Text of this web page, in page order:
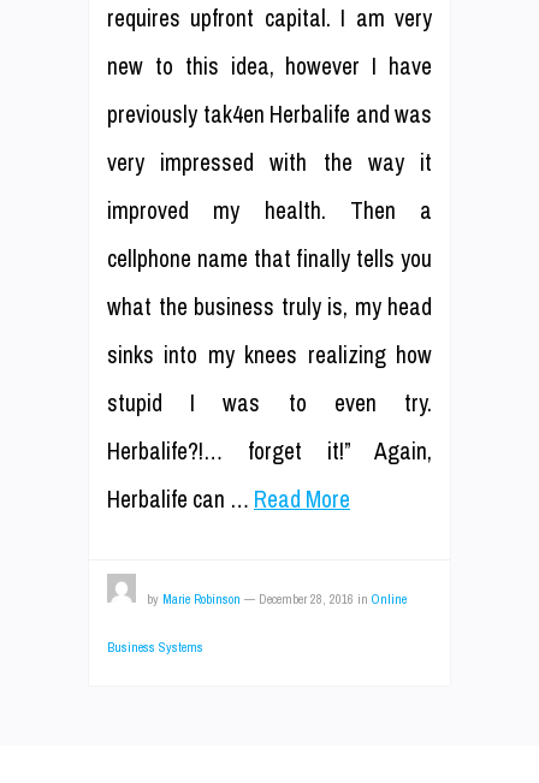
requires upfront capital. I am very
new to this idea, however I have
previously tak4en Herbalife and was
very impressed with the way it
improved my health. Then a
cellphone name that finally tells you
what the business truly is, my head
sinks into my knees realizing how
stupid I was to even try.
Herbalife?!… forget it!” Again,
Herbalife can … Read More
by Marie Robinson — December 28, 2016 in Online
Business Systems